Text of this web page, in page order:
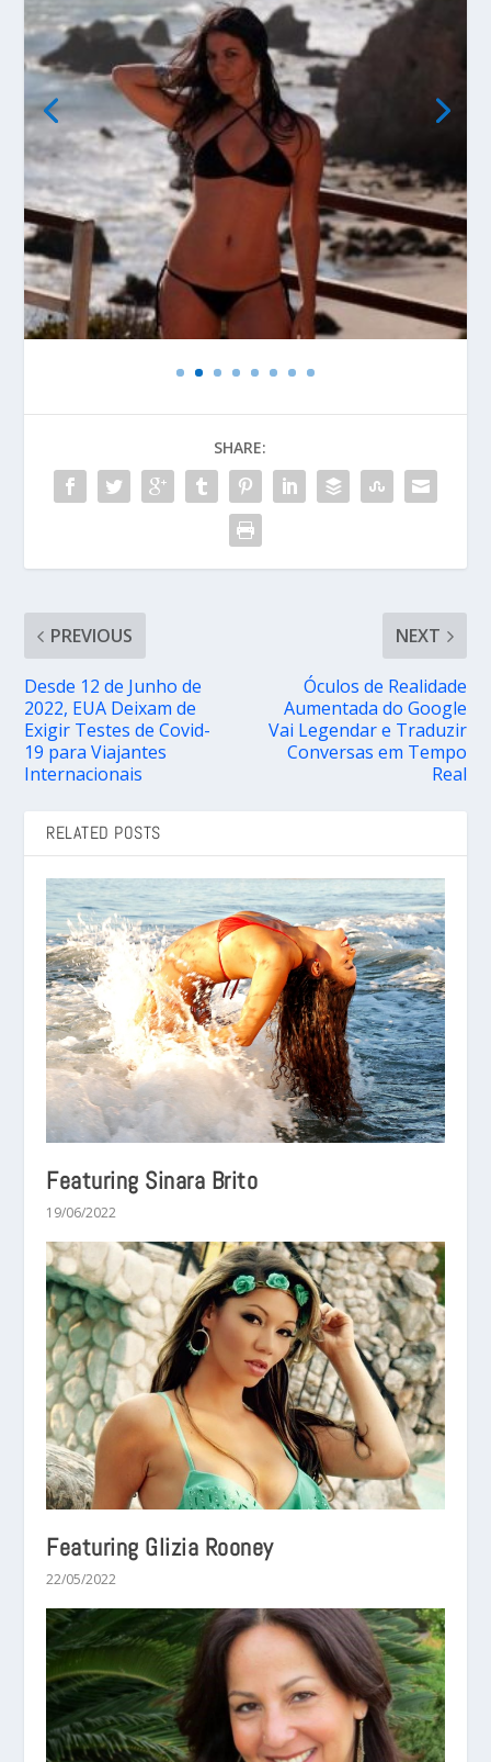
SHARE:
PREVIOUS
Desde 12 de Junho de
2022, EUA Deixam de
Exigir Testes de Covid-
19 para Viajantes
Internacionais
NEXT
Óculos de Realidade
Aumentada do Google
Vai Legendar e Traduzir
Conversas em Tempo
Real
RELATED POSTS
Featuring Sinara Brito
19/06/2022
Featuring Glizia Rooney
22/05/2022